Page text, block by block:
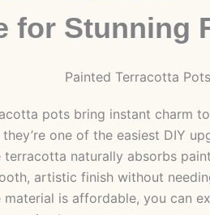
for Stunning
pots bring instant charm
they’re one of the easiest DIY
terracotta naturally absorbs
artistic finish without
material is affordable, you can